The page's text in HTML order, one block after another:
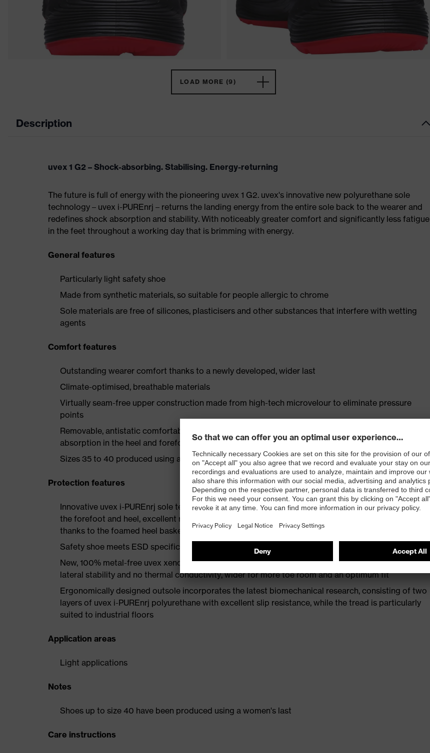
LOAD MORE (9)
Description
uvex 1 G2 – Shock-absorbing. Stabilising. Energy-returning
The future is full of energy with the pioneering uvex 1 G2. uvex's innovative new polyurethane sole
technology – uvex i-PUREnrj – returns the landing energy from the entire sole back to the wearer and
redefines shock absorption and stability. With noticeably greater comfort and significantly less fatigue
in the feet throughout a working day that is brimming with energy.
General features
Particularly light safety shoe
Made from synthetic materials, so suitable for people allergic to chrome
Sole materials are free of silicones, plasticisers and other substances that interfere with wetting
agents
Comfort features
Outstanding wearer comfort thanks to a newly developed, wider last
Climate-optimised, breathable materials
Virtually seam-free upper construction made from high-tech microvelour to eliminate pressure
points
Removable, antistatic comfortable insole with moisture transport system and additional shock
absorption in the heel and forefoot
Sizes 35 to 40 produced using a women's last
Protection features
Innovative uvex i-PUREnrj sole technology provides outstanding shock-absorption properties at
the forefoot and heel, excellent rebound energy over the entire midsole and optimum stability
thanks to the foamed heel basket
Safety shoe meets ESD specifications with a volume resistance of less than 100 megaohms
New, 100% metal-free uvex xenova® protective toe cap — compact, anatomical shape, with good
lateral stability and no thermal conductivity, wider for more toe room and an optimum fit
Ergonomically designed outsole incorporates the latest biomechanical research, consisting of two
layers of uvex i-PUREnrj polyurethane with excellent slip resistance, while the tread is particularly
suited to industrial floors
Application areas
Light applications
Notes
Shoes up to size 40 have been produced using a women's last
Care instructions